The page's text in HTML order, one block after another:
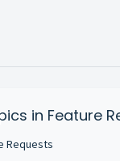
in Feature
Requests